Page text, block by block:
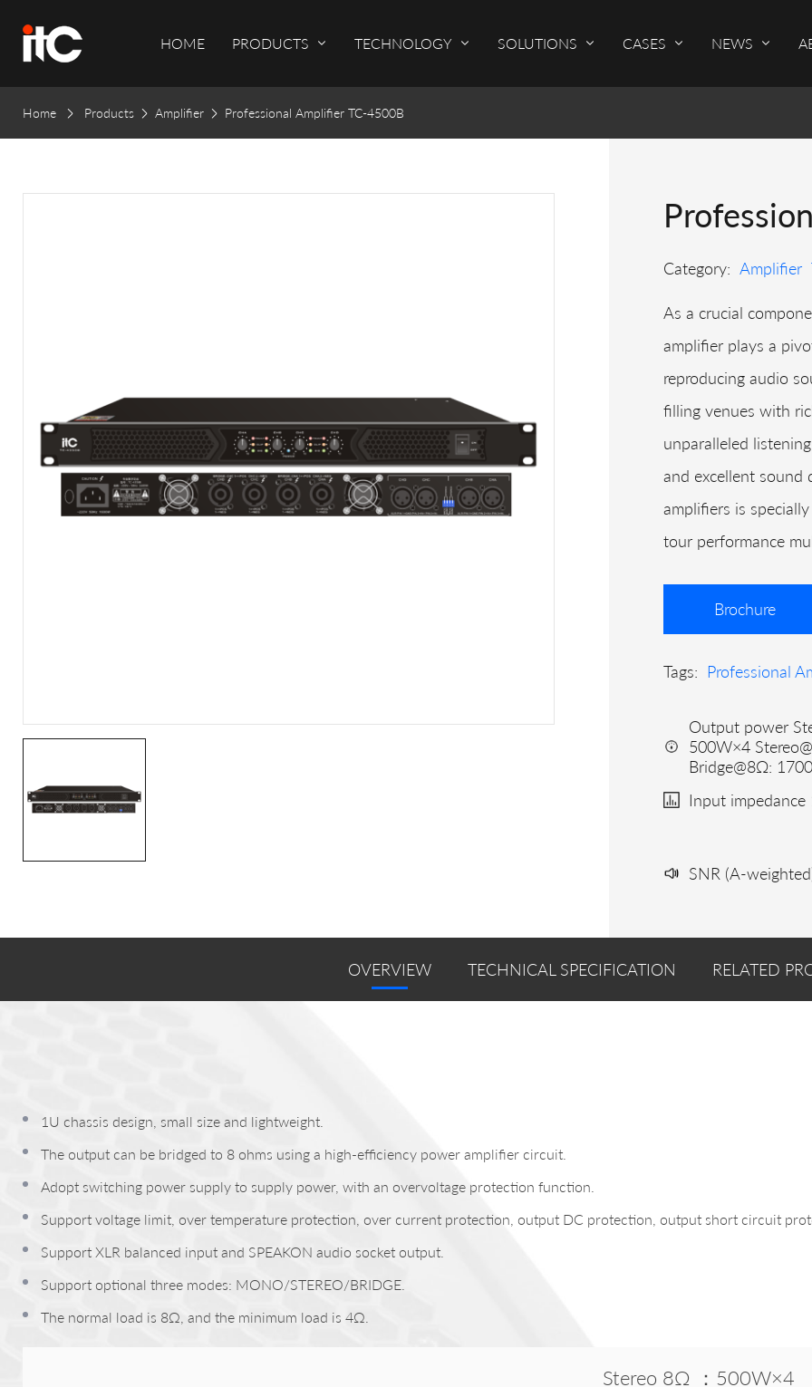
HOME PRODUCTS TECHNOLOGY SOLUTIONS CASES NEWS
Home Products Amplifier Professional Amplifier TC-4500B
Category: Amplifier
As a crucial
amplifier plays a
reproducing audio
filling venues with
unparalleled
and excellent sound
amplifiers is
tour performance
Brochure
Tags: Professional
Output power
500W×4
Bridge@8Ω:
Input
SNR (A-
OVERVIEW TECHNICAL SPECIFICATION RELATED
1U chassis design, small size and lightweight.
The output can be bridged to 8 ohms using a high-efficiency power amplifier circuit.
Adopt switching power supply to supply power, with an overvoltage protection function.
Support voltage limit, over temperature protection, over current protection, output DC protection, output short circuit
Support XLR balanced input and SPEAKON audio socket output.
Support optional three modes: MONO/STEREO/BRIDGE.
The normal load is 8Ω, and the minimum load is 4Ω.
Stereo 8Ω ：500W×4